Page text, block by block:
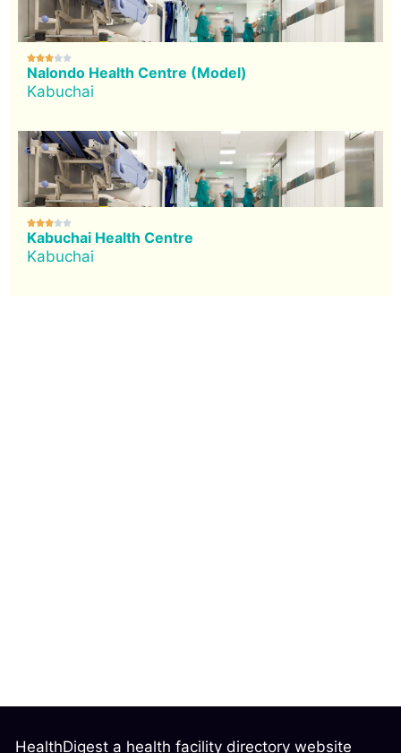

Nalondo Health Centre (Model)
Kabuchai

Kabuchai Health Centre
Kabuchai
HealthDigest a health facility directory website